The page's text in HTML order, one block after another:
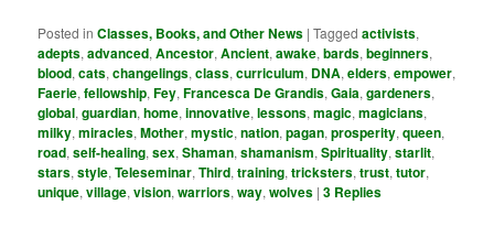
Posted in Classes, Books, and Other News |Tagged activists,
adepts,advanced,Ancestor,Ancient,awake,bards,beginners,
blood,cats,changelings,class,curriculum, DNA,elders,empower,
Faerie,fellowship,Fey,Francesca De Grandis,Gaia,gardeners,
global,guardian,home,innovative,lessons,magic,magicians,
milky,miracles,Mother,mystic,nation,pagan,prosperity,queen,
road,self-healing,sex,Shaman,shamanism,Spirituality,starlit,
stars,style,Teleseminar,Third,training,tricksters,trust,tutor,
unique,village,vision,warriors,way,wolves |3 Replies